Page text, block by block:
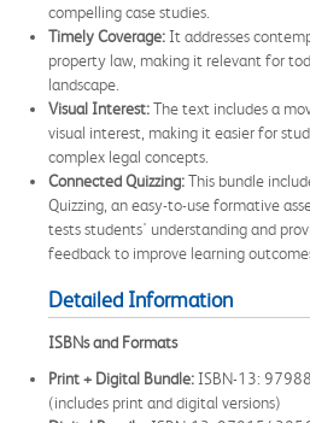
compelling case studies.
Timely Coverage: It addresses
property law, making it relevant for
landscape.
Visual Interest:The text includes a
visual interest, making it easier for
complex legal concepts.
Connected Quizzing:This bundle
Quizzing, an easy-to-use formative
tests students' understanding and
feedback to improve learning
Detailed Information
ISBNs and Formats
Print + Digital Bundle: ISBN-13:
(includes print and digital versions)